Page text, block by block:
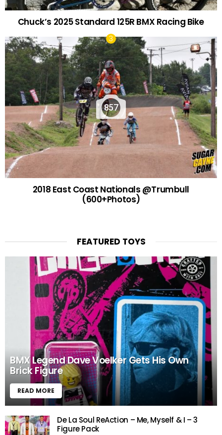
Chuck’s 2025 Standard 125R BMX Racing Bike
857
2018 East Coast Nationals @Trumbull
(600+Photos)
FEATURED TOYS
BMX Legend Dave Voelker Gets His Own
Brick Figure
READ MORE
De La Soul ReAction – Me, Myself & I – 3
Figure Pack